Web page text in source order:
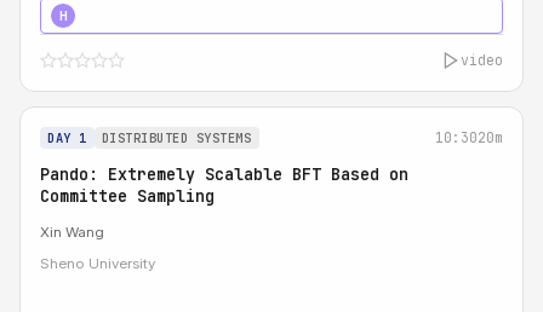
H
video
DAY 1 DISTRIBUTED SYSTEMS 10:3020m
Pando: Extremely Scalable BFT Based on
Committee Sampling
Xin Wang
Sheno University